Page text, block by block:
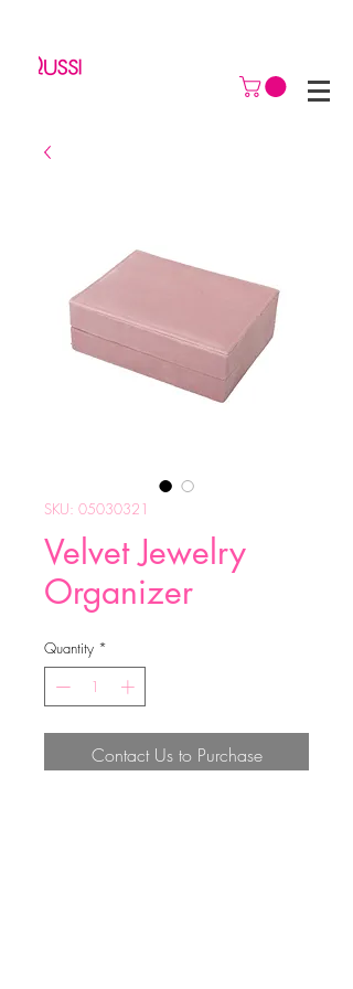
SKU: 05030321
Velvet Jewelry
Organizer
Quantity *
Contact Us to Purchase